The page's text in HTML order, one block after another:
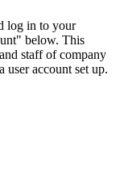
log in to your
below. This
staff of company
user account set up.